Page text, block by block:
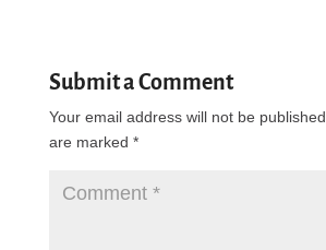
Submit a Comment
Your email address will not be published.
are marked *